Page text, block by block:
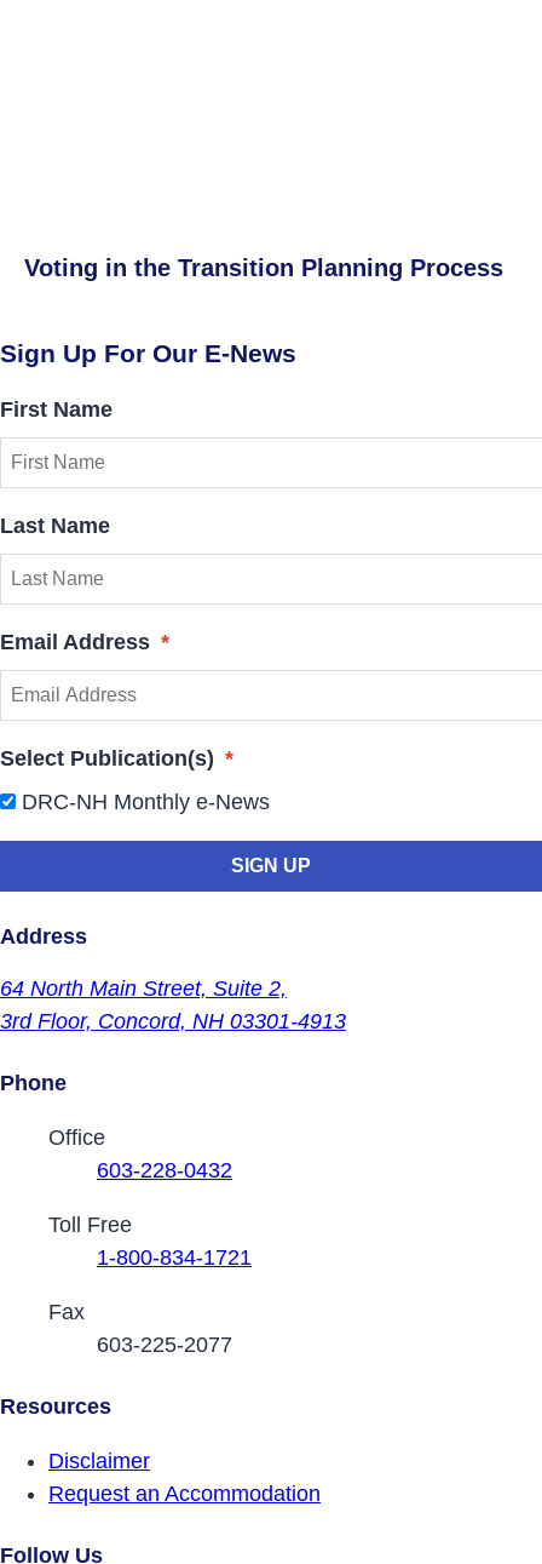
Voting in the Transition Planning Process
Sign Up For Our E-News
First Name
Last Name
Email Address *
Select Publication(s) *
DRC-NH Monthly e-News
Address
64 North Main Street, Suite 2,
3rd Floor, Concord, NH 03301-4913
Phone
Contact Phone Numbers
Office
603-228-0432
Toll Free
1-800-834-1721
Fax
603-225-2077
Resources
Disclaimer
Request an Accommodation
Follow Us